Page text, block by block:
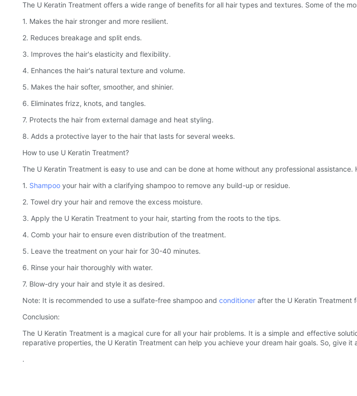
The U Keratin Treatment offers a wide range of benefits for all hair types and textures. Some of the
1. Makes the hair stronger and more resilient.
2. Reduces breakage and split ends.
3. Improves the hair's elasticity and flexibility.
4. Enhances the hair's natural texture and volume.
5. Makes the hair softer, smoother, and shinier.
6. Eliminates frizz, knots, and tangles.
7. Protects the hair from external damage and heat styling.
8. Adds a protective layer to the hair that lasts for several weeks.
How to use U Keratin Treatment?
The U Keratin Treatment is easy to use and can be done at home without any professional
1. Shampoo your hair with a clarifying shampoo to remove any build-up or residue.
2. Towel dry your hair and remove the excess moisture.
3. Apply the U Keratin Treatment to your hair, starting from the roots to the tips.
4. Comb your hair to ensure even distribution of the treatment.
5. Leave the treatment on your hair for 30-40 minutes.
6. Rinse your hair thoroughly with water.
7. Blow-dry your hair and style it as desired.
Note: It is recommended to use a sulfate-free shampoo and conditioner after the U Keratin Treatment
Conclusion:
The U Keratin Treatment is a magical cure for all your hair problems. It is a simple and effective
reparative properties, the U Keratin Treatment can help you achieve your dream hair goals. So, give
.